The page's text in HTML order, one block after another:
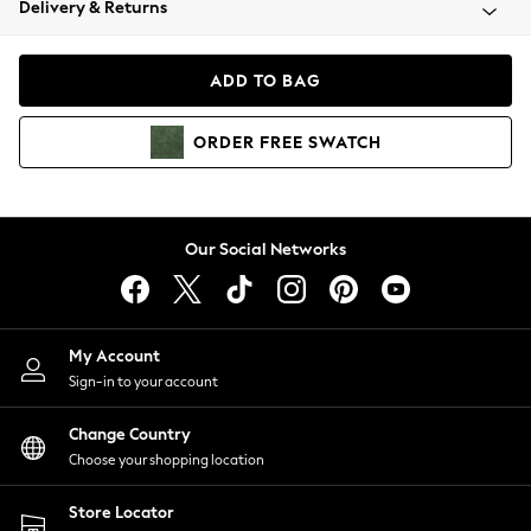
Coats & Jackets
Hoodies & Sweatshirts
Lingerie
Nightwear
Shirts & Blouses
Shorts
Skirts
Suits & Tailoring
Sportswear
Swimwear
Delivery & Returns
ADD TO BAG
ORDER FREE SWATCH
Our Social Networks
My Account
Sign-in to your account
Change Country
Choose your shopping location
Store Locator